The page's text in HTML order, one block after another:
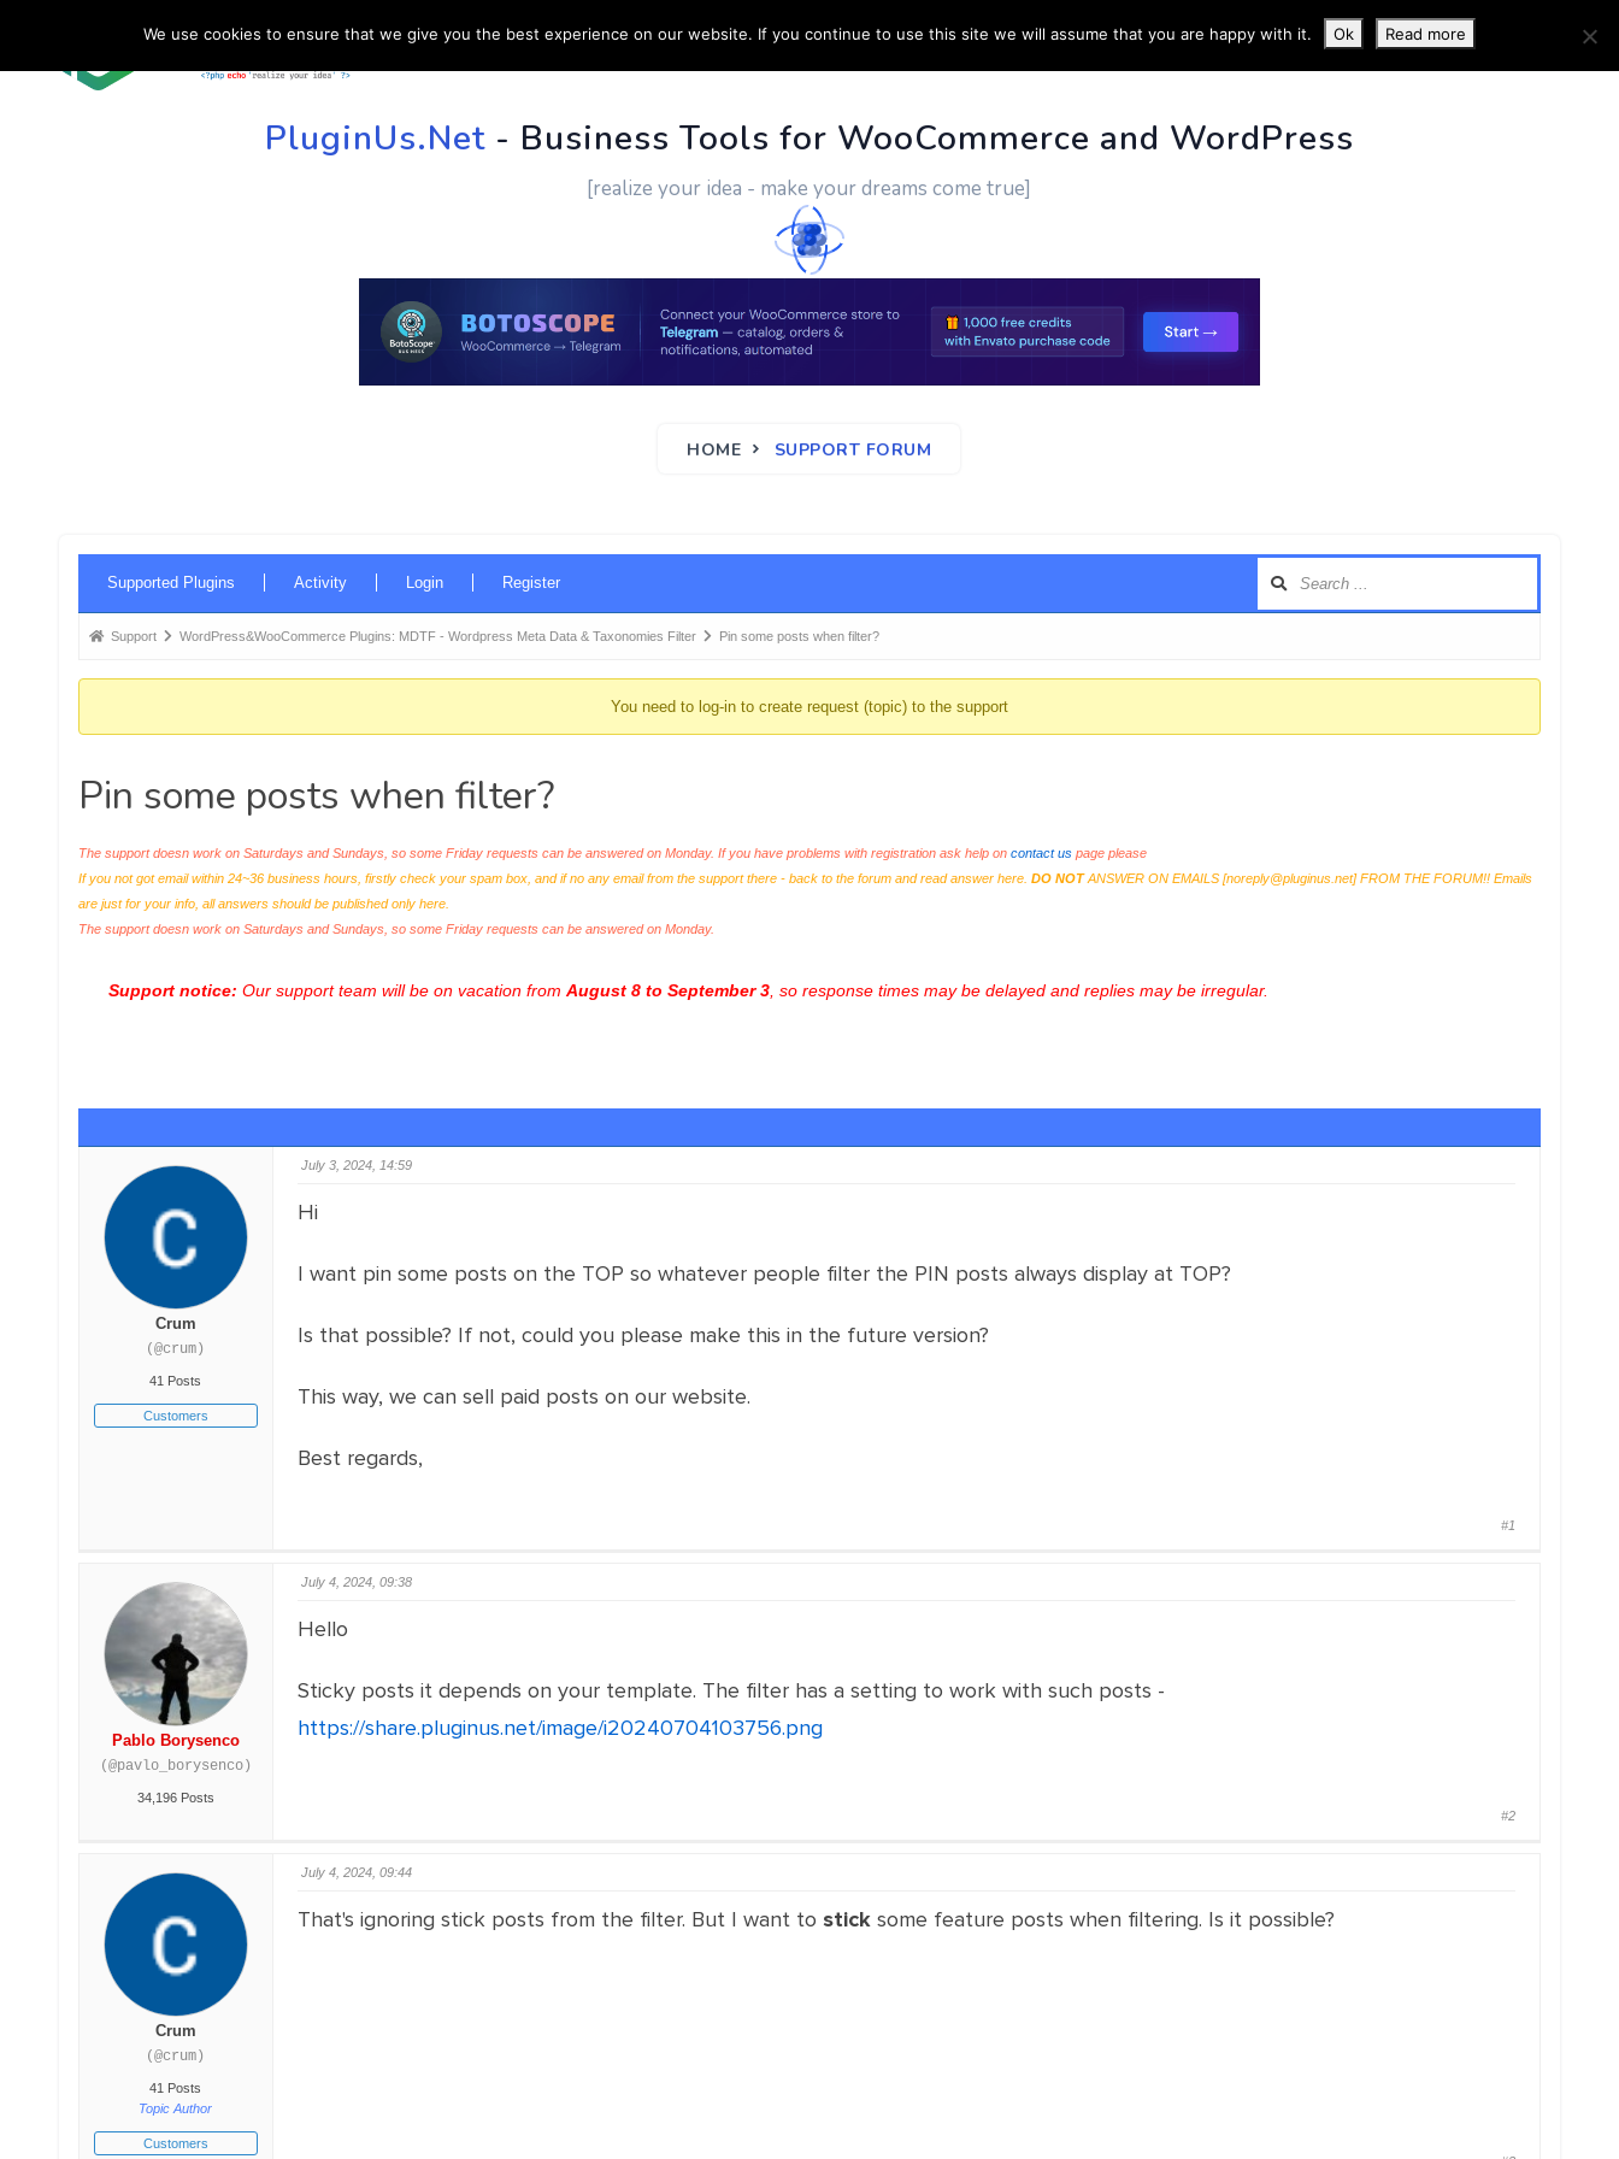
HOME SUPPORT CUSTOM WORK CONTACT US MORE INFO
PluginUs.Net- Business Tools for WooCommerce and WordPress
[realize your idea - make your dreams come true]
HOME SUPPORT FORUM
Navigation
Supported Plugins Activity Login Register
Forum
here:
Support WordPress&WooCommerce Plugins: MDTF - Wordpress Meta Data & Taxonomies Filter Pin some posts when filter?
You need to log-in to create request (topic) to the support
Pin some posts when filter?
The support doesn work on Saturdays and Sundays, so some Friday requests can be answered on Monday. If you have problems with registration ask help on contact uspage please
If you not got email within 24~36 business hours, firstly check your spam box, and if no any email from the support there - back to the forum and read answer here. DO NOTANSWER ON EMAILS [noreply@pluginus.net] FROM THE FORUM!! Emails
are just for your info, all answers should be published only here.
The support doesn work on Saturdays and Sundays, so some Friday requests can be answered on Monday.
Support notice: Our support team will be on vacation from August 8 to September 3, so response times may be delayed and replies may be irregular.
Crum
(@crum)
41 Posts
Customers
July 3, 2024, 14:59
Hi
I want pin some posts on the TOP so whatever people filter the PIN posts always display at TOP?
Is that possible? If not, could you please make this in the future version?
This way, we can sell paid posts on our website.
Best regards,
#1
Pablo Borysenco
(@pavlo_borysenco)
34,196 Posts
July 4, 2024, 09:38
Hello
Sticky posts it depends on your template. The filter has a setting to work with such posts -
https://share.pluginus.net/image/i20240704103756.png
#2
Crum
(@crum)
41 Posts
Topic Author
Customers
July 4, 2024, 09:44
That's ignoring stick posts from the filter. But I want to sticksome feature posts when filtering. Is it possible?
We use cookies to ensure that we give you the best experience on our website. If you continue to use this site we will assume that you are happy with it. Ok Read more